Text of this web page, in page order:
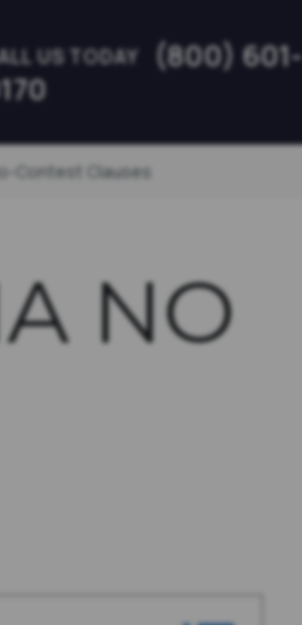
US TODAY
(800) 601-
Contest Clauses
NO